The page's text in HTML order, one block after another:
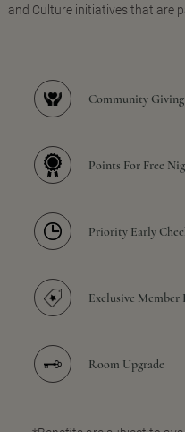
and Culture initiatives that are
Community Giving
Points For Free
Priority Early
Exclusive Member
Room Upgrade